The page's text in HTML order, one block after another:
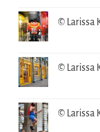
© Larissa
© Larissa
© Larissa